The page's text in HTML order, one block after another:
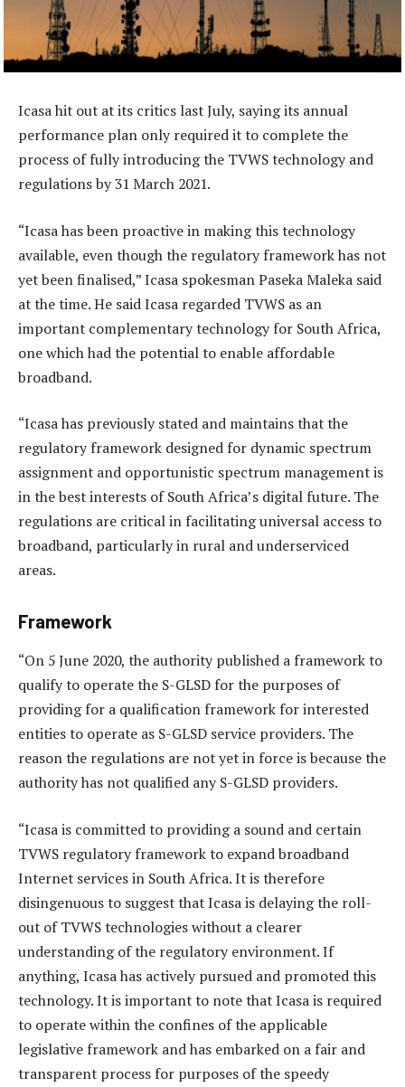
Icasa hit out at its critics last July, saying its annual
performance plan only required it to complete the
process of fully introducing the TVWS technology and
regulations by 31 March 2021.
“Icasa has been proactive in making this technology
available, even though the regulatory framework has not
yet been finalised,” Icasa spokesman Paseka Maleka said
at the time. He said Icasa regarded TVWS as an
important complementary technology for South Africa,
one which had the potential to enable affordable
broadband.
“Icasa has previously stated and maintains that the
regulatory framework designed for dynamic spectrum
assignment and opportunistic spectrum management is
in the best interests of South Africa’s digital future. The
regulations are critical in facilitating universal access to
broadband, particularly in rural and underserviced
areas.
Framework
“On 5 June 2020, the authority published a framework to
qualify to operate the S-GLSD for the purposes of
providing for a qualification framework for interested
entities to operate as S-GLSD service providers. The
reason the regulations are not yet in force is because the
authority has not qualified any S-GLSD providers.
“Icasa is committed to providing a sound and certain
TVWS regulatory framework to expand broadband
Internet services in South Africa. It is therefore
disingenuous to suggest that Icasa is delaying the roll-
out of TVWS technologies without a clearer
understanding of the regulatory environment. If
anything, Icasa has actively pursued and promoted this
technology. It is important to note that Icasa is required
to operate within the confines of the applicable
legislative framework and has embarked on a fair and
transparent process for purposes of the speedy